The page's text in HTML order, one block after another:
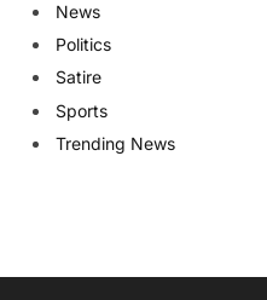
News
Politics
Satire
Sports
Trending News